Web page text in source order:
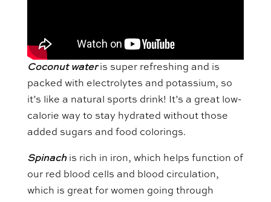
Coconut wateris super refreshing and is
packed with electrolytes and potassium, so
it’s like a natural sports drink! It’s a great low-
calorie way to stay hydrated without those
added sugars and food colorings.
Spinach is rich in iron, which helps function of
our red blood cells and blood circulation,
which is great for women going through